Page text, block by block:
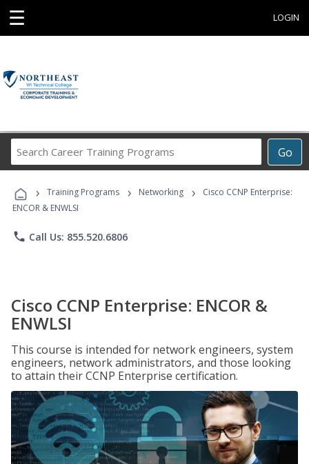
☰ LOGIN
Go
Career
Programs
› Training Programs › Networking ›
Cisco CCNP Enterprise:
ENCOR & ENWLSI
phone Call Us: 855.520.6806
Cisco CCNP Enterprise: ENCOR &
ENWLSI
This course is intended for network engineers, system
engineers, network administrators, and those looking
to attain their CCNP Enterprise certification.